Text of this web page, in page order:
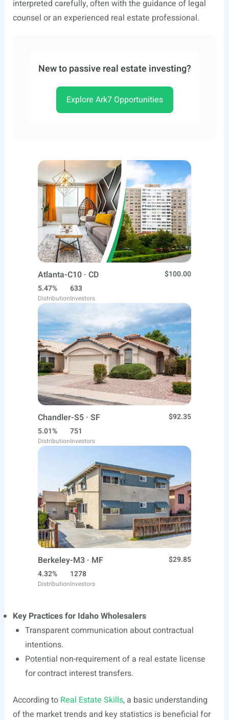
interpreted carefully, often with the guidance of legal
counsel or an experienced real estate professional.
New to passive real estate investing?
Explore Ark7 Opportunities
Atlanta-C10 · CD
$100.00
5.47%
Distribution
633
Investors
Chandler-S5 · SF
$92.35
5.01%
Distribution
751
Investors
Berkeley-M3 · MF
$29.85
4.32%
Distribution
1278
Investors
Key Practices for Idaho Wholesalers
Transparent communication about contractual
intentions.
Potential non-requirement of a real estate license
for contract interest transfers.
According to Real Estate Skills, a basic understanding
of the market trends and key statistics is beneficial for